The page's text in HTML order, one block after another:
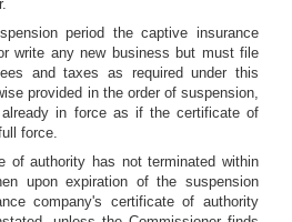
period the captive insurance
write any new business but must file
and taxes as required under this
provided in the order of suspension,
in force as if the certificate of
force.
of authority has not terminated within
upon expiration of the suspension
company's certificate of authority